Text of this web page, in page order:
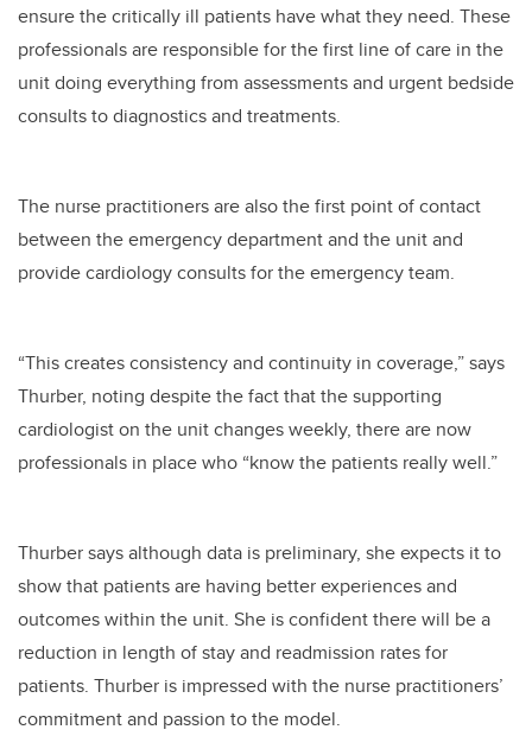
ensure the critically ill patients have what they need. These
professionals are responsible for the first line of care in the
unit doing everything from assessments and urgent bedside
consults to diagnostics and treatments.
The nurse practitioners are also the first point of contact
between the emergency department and the unit and
provide cardiology consults for the emergency team.
“This creates consistency and continuity in coverage,” says
Thurber, noting despite the fact that the supporting
cardiologist on the unit changes weekly, there are now
professionals in place who “know the patients really well.”
Thurber says although data is preliminary, she expects it to
show that patients are having better experiences and
outcomes within the unit. She is confident there will be a
reduction in length of stay and readmission rates for
patients. Thurber is impressed with the nurse practitioners’
commitment and passion to the model.